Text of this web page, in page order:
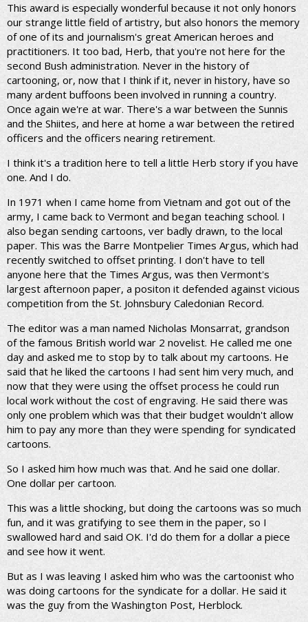
This award is especially wonderful because it not only honors
our strange little field of artistry, but also honors the memory
of one of its and journalism's great American heroes and
practitioners. It too bad, Herb, that you're not here for the
second Bush administration. Never in the history of
cartooning, or, now that I think if it, never in history, have so
many ardent buffoons been involved in running a country.
Once again we're at war. There's a war between the Sunnis
and the Shiites, and here at home a war between the retired
officers and the officers nearing retirement.
I think it's a tradition here to tell a little Herb story if you have
one. And I do.
In 1971 when I came home from Vietnam and got out of the
army, I came back to Vermont and began teaching school. I
also began sending cartoons, ver badly drawn, to the local
paper. This was the Barre Montpelier Times Argus, which had
recently switched to offset printing. I don't have to tell
anyone here that the Times Argus, was then Vermont's
largest afternoon paper, a positon it defended against vicious
competition from the St. Johnsbury Caledonian Record.
The editor was a man named Nicholas Monsarrat, grandson
of the famous British world war 2 novelist. He called me one
day and asked me to stop by to talk about my cartoons. He
said that he liked the cartoons I had sent him very much, and
now that they were using the offset process he could run
local work without the cost of engraving. He said there was
only one problem which was that their budget wouldn't allow
him to pay any more than they were spending for syndicated
cartoons.
So I asked him how much was that. And he said one dollar.
One dollar per cartoon.
This was a little shocking, but doing the cartoons was so much
fun, and it was gratifying to see them in the paper, so I
swallowed hard and said OK. I'd do them for a dollar a piece
and see how it went.
But as I was leaving I asked him who was the cartoonist who
was doing cartoons for the syndicate for a dollar. He said it
was the guy from the Washington Post, Herblock.